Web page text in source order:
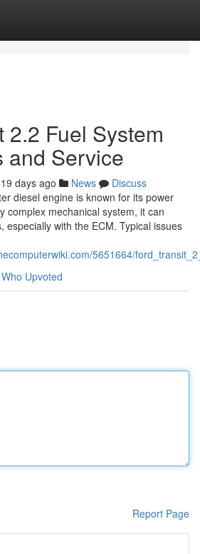
2.2 Fuel System
and Service
days ago News
Discuss
diesel engine is known for its power
complex mechanical system, it can
especially with the ECM. Typical issues
5651664/
Who Upvoted
Report Page